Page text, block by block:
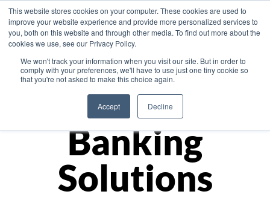
This website stores cookies on your computer. These cookies are used to
improve your website experience and provide more personalized services to
you, both on this website and through other media. To find out more about the
cookies we use, see our Privacy Policy.
We won't track your information when you visit our site. But in order to
comply with your preferences, we'll have to use just one tiny cookie so
that you're not asked to make this choice again.
Accept Decline
Asia
Monetize
Banking
Solutions